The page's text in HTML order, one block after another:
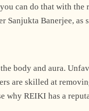
can do that with
Sanjukta Banerjee, as
body and aura.
are skilled at
why REIKI has a